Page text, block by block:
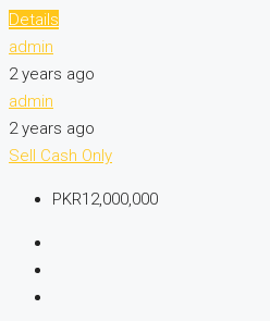
Details
admin
2 years ago
admin
2 years ago
Sell Cash Only
PKR12,000,000